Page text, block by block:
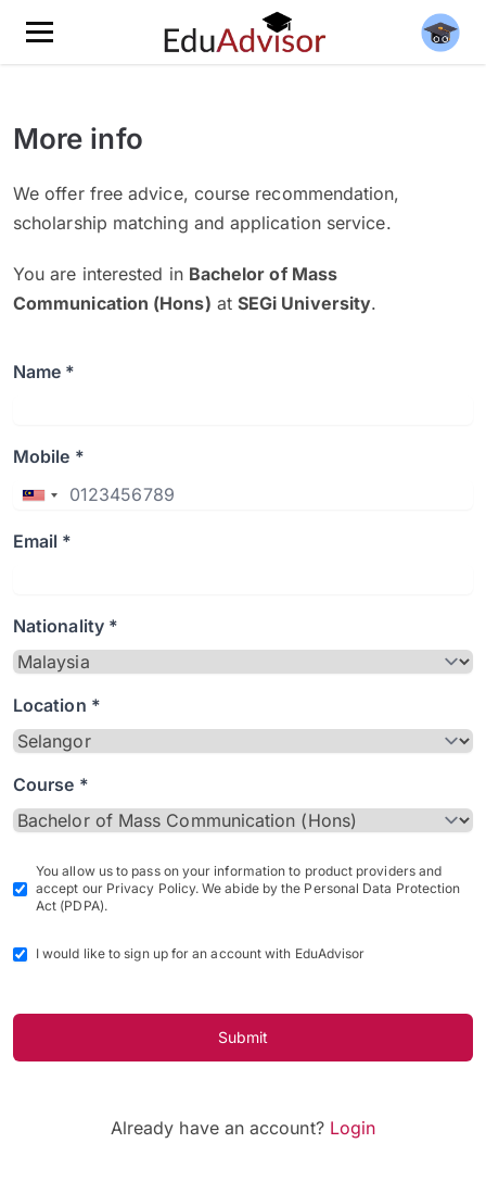
More info
We offer free advice, course recommendation,
scholarship matching and application service.
You are interested in Bachelor of Mass
Communication (Hons) at SEGi University.
Name *
Mobile *
Email *
Nationality *
Location *
Course *
You allow us to pass on your information to product providers and
accept our Privacy Policy. We abide by the Personal Data Protection
Act (PDPA).
I would like to sign up for an account with EduAdvisor
Submit
Already have an account? Login